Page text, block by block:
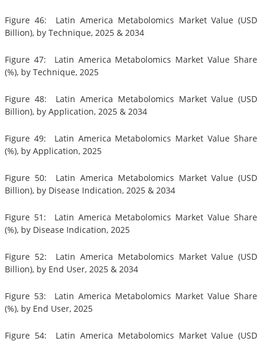
Figure 46: Latin America Metabolomics Market Value (USD
Billion), by Technique, 2025 & 2034
Figure 47: Latin America Metabolomics Market Value Share
(%), by Technique, 2025
Figure 48: Latin America Metabolomics Market Value (USD
Billion), by Application, 2025 & 2034
Figure 49: Latin America Metabolomics Market Value Share
(%), by Application, 2025
Figure 50: Latin America Metabolomics Market Value (USD
Billion), by Disease Indication, 2025 & 2034
Figure 51: Latin America Metabolomics Market Value Share
(%), by Disease Indication, 2025
Figure 52: Latin America Metabolomics Market Value (USD
Billion), by End User, 2025 & 2034
Figure 53: Latin America Metabolomics Market Value Share
(%), by End User, 2025
Figure 54: Latin America Metabolomics Market Value (USD